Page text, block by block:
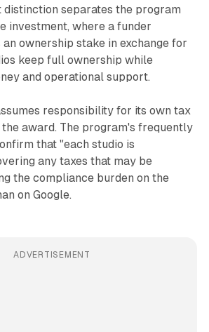
distinction separates the program
investment, where a funder
ownership stake in exchange for
keep full ownership while
and operational support.
responsibility for its own tax
award. The program's frequently
that "each studio is
any taxes that may be
the compliance burden on the
on Google.
ADVERTISEMENT